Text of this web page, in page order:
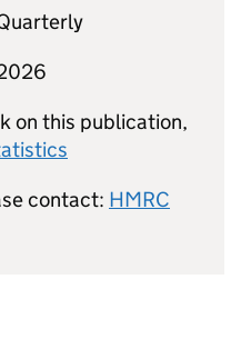
on this publication,
contact: HMRC